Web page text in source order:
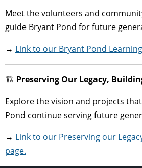
Meet the volunteers and
guide Bryant Pond for future
→ Link to our Bryant Pond
🏗 Preserving Our Legacy,
Explore the vision and projects
Pond continue serving future
→ Link to our Preserving our
page.